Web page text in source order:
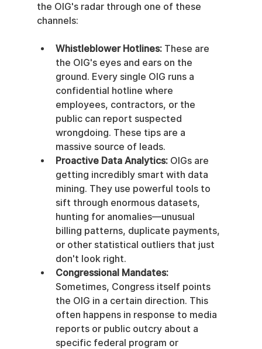
the OIG's radar through one of these
channels:
Whistleblower Hotlines: These are
the OIG's eyes and ears on the
ground. Every single OIG runs a
confidential hotline where
employees, contractors, or the
public can report suspected
wrongdoing. These tips are a
massive source of leads.
Proactive Data Analytics: OIGs are
getting incredibly smart with data
mining. They use powerful tools to
sift through enormous datasets,
hunting for anomalies—unusual
billing patterns, duplicate payments,
or other statistical outliers that just
don't look right.
Congressional Mandates:
Sometimes, Congress itself points
the OIG in a certain direction. This
often happens in response to media
reports or public outcry about a
specific federal program or